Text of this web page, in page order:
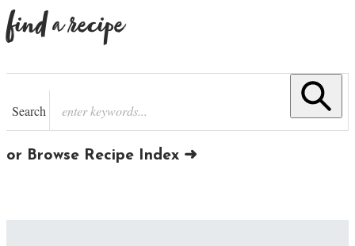
find a recipe
Search
or Browse Recipe Index ➜